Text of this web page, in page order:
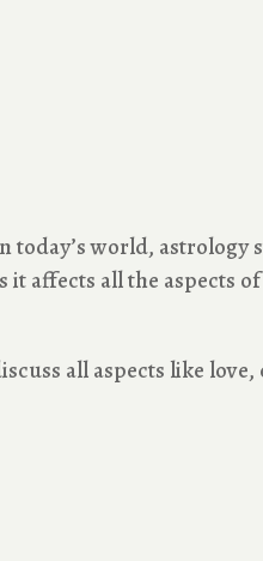
today’s world, astrology
affects all the aspects
all aspects like